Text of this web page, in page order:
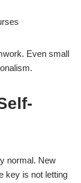
Even small
normal. New
key is not letting